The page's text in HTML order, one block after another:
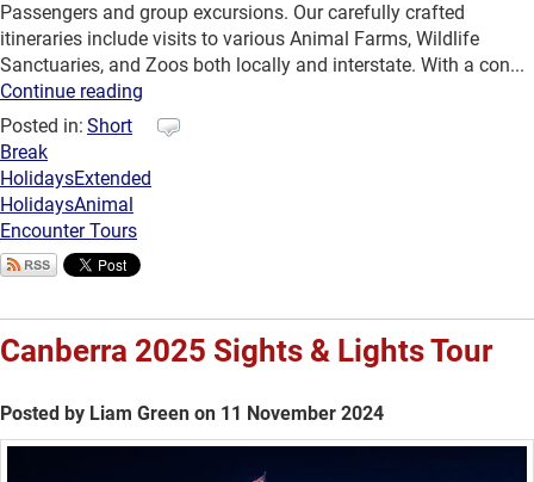
Passengers and group excursions. Our carefully crafted
itineraries include visits to various Animal Farms, Wildlife
Sanctuaries, and Zoos both locally and interstate. With a con...
Continue reading
Posted in: Short
Break
HolidaysExtended
HolidaysAnimal
Encounter Tours
Canberra 2025 Sights & Lights Tour
Posted by Liam Green on 11 November 2024